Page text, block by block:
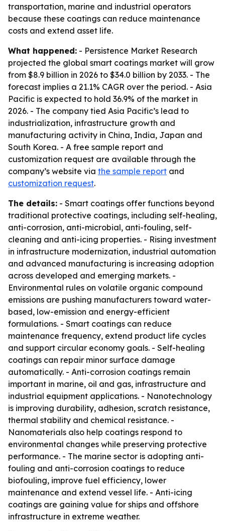
transportation, marine and industrial operators
because these coatings can reduce maintenance
costs and extend asset life.
What happened: - Persistence Market Research
projected the global smart coatings market will grow
from $8.9 billion in 2026 to $34.0 billion by 2033. - The
forecast implies a 21.1% CAGR over the period. - Asia
Pacific is expected to hold 36.9% of the market in
2026. - The company tied Asia Pacific’s lead to
industrialization, infrastructure growth and
manufacturing activity in China, India, Japan and
South Korea. - A free sample report and
customization request are available through the
company’s website via the sample report and
customization request.
The details: - Smart coatings offer functions beyond
traditional protective coatings, including self-healing,
anti-corrosion, anti-microbial, anti-fouling, self-
cleaning and anti-icing properties. - Rising investment
in infrastructure modernization, industrial automation
and advanced manufacturing is increasing adoption
across developed and emerging markets. -
Environmental rules on volatile organic compound
emissions are pushing manufacturers toward water-
based, low-emission and energy-efficient
formulations. - Smart coatings can reduce
maintenance frequency, extend product life cycles
and support circular economy goals. - Self-healing
coatings can repair minor surface damage
automatically. - Anti-corrosion coatings remain
important in marine, oil and gas, infrastructure and
industrial equipment applications. - Nanotechnology
is improving durability, adhesion, scratch resistance,
thermal stability and chemical resistance. -
Nanomaterials also help coatings respond to
environmental changes while preserving protective
performance. - The marine sector is adopting anti-
fouling and anti-corrosion coatings to reduce
biofouling, improve fuel efficiency, lower
maintenance and extend vessel life. - Anti-icing
coatings are gaining value for ships and offshore
infrastructure in extreme weather.